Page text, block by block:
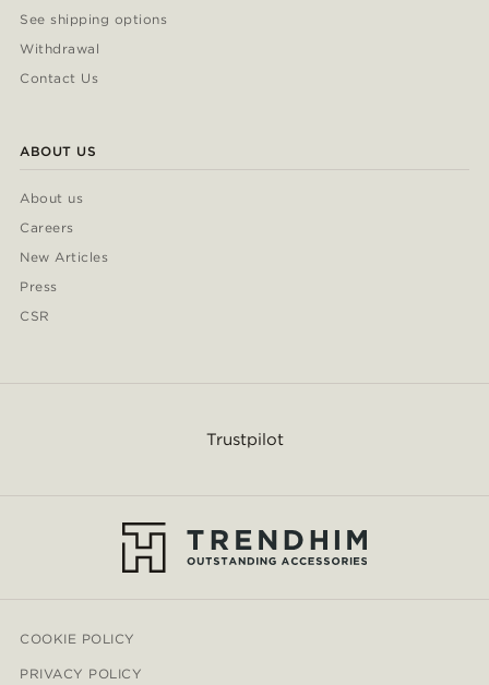
See shipping options
Withdrawal
Contact Us
ABOUT US
About us
Careers
New Articles
Press
CSR
Trustpilot
COOKIE POLICY
PRIVACY POLICY